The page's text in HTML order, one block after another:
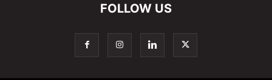
FOLLOW US